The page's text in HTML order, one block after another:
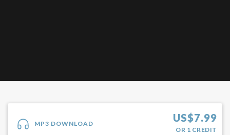
MP3 DOWNLOAD US$7.99
OR 1 CREDIT